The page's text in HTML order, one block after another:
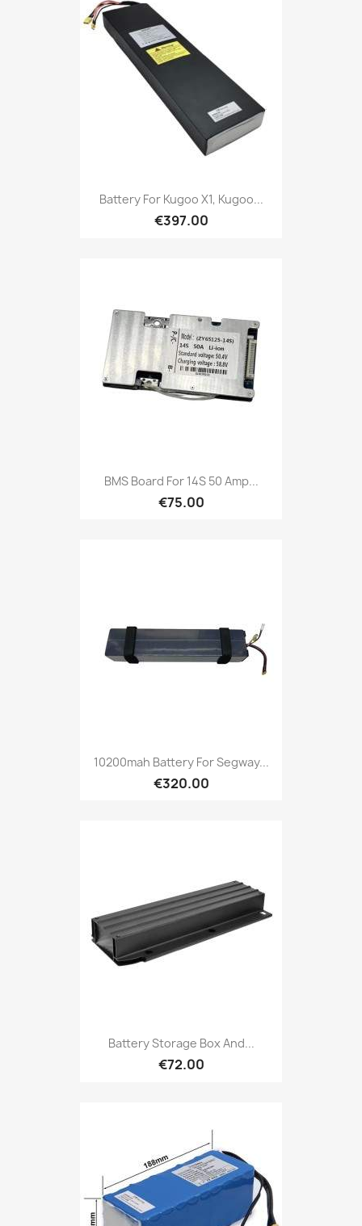
Battery For Kugoo X1, Kugoo...
€397.00
BMS Board For 14S 50 Amp...
€75.00
10200mah Battery For Segway...
€320.00
Battery Storage Box And...
€72.00